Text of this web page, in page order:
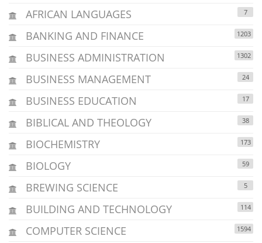
AFRICAN LANGUAGES 7
BANKING AND FINANCE 1203
BUSINESS ADMINISTRATION 1302
BUSINESS MANAGEMENT 24
BUSINESS EDUCATION 17
BIBLICAL AND THEOLOGY 38
BIOCHEMISTRY 173
BIOLOGY 59
BREWING SCIENCE 5
BUILDING AND TECHNOLOGY 114
COMPUTER SCIENCE 1594